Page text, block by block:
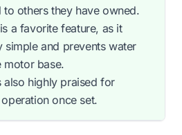
others they have owned.
a favorite feature, as it
simple and prevents water
motor base.
also highly praised for
once set.